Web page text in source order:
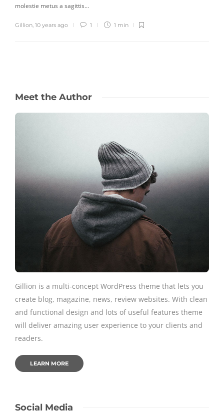
molestie metus a sagittis…
Gillion 10 years ago 1 1 min
Meet the Author
Gillion is a multi-concept WordPress theme that lets you
create blog, magazine, news, review websites. With clean
and functional design and lots of useful features theme
will deliver amazing user experience to your clients and
readers.
LEARN MORE
Social Media